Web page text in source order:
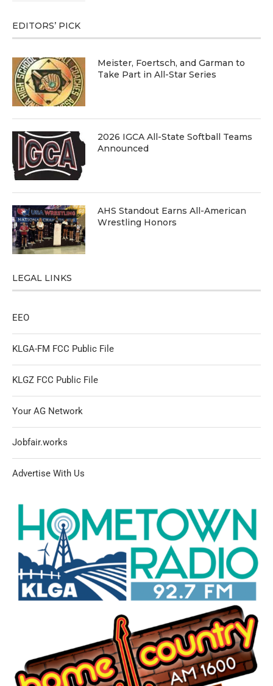
EDITORS’ PICK
Meister, Foertsch, and Garman to
Take Part in All-Star Series
2026 IGCA All-State Softball Teams
Announced
AHS Standout Earns All-American
Wrestling Honors
LEGAL LINKS
EEO
KLGA-FM FCC Public File
KLGZ FCC Public File
Your AG Network
Jobfair.works
Advertise With Us